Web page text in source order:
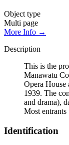
Object type
Multi page
More Info →
Description
This is the
Manawatū
Opera
1939. The
and drama),
Most
Identification